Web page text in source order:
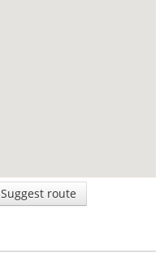
Suggest route